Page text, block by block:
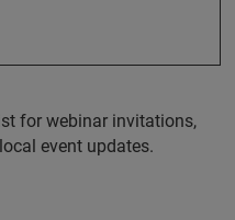
for webinar invitations,
event updates.